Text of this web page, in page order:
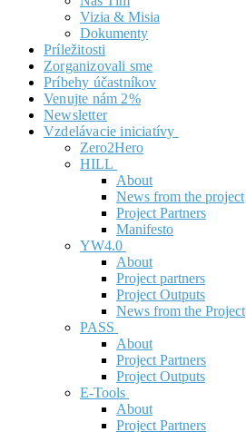
Vizia & Misia
Dokumenty
Príležitosti
Zorganizovali sme
Príbehy účastníkov
Venujte nám 2%
Newsletter
Vzdelávacie iniciatívy
Zero2Hero
HILL
About
News from the project
Project Partners
Manifesto
YW4.0
About
Project partners
Project Outputs
News from the Project
PASS
About
Project Partners
Project Outputs
E-Tools
About
Project Partners